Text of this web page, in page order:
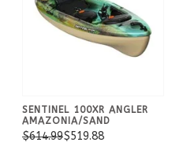
SENTINEL 100XR ANGLER
AMAZONIA/SAND
$614.99$519.88